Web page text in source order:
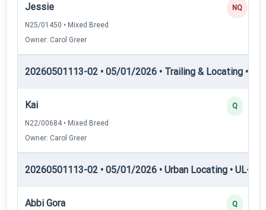
Jessie
N25/01450 • Mixed Breed
Owner: Carol Greer
NQ
20260501113-02 • 05/01/2026 • Trailing & Locating •
Kai
N22/00684 • Mixed Breed
Owner: Carol Greer
Q
20260501113-02 • 05/01/2026 • Urban Locating • UL-I —
Abbi Gora Q